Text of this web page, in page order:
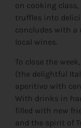
on cooking
truffles into
concludes with
local wines.
To close the
(the delightful
aperitivo with
With drinks in
filled with new
and the spirit of